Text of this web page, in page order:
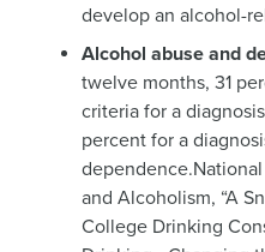
develop an alcohol-
Alcohol abuse and
twelve months, 31
criteria for a
percent for a
dependence.
and Alcoholism, “A
College Drinking